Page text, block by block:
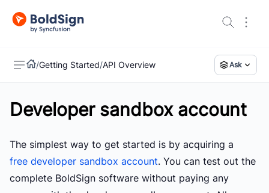
US
/Getting Started/API Overview Ask
Developer sandbox account
The simplest way to get started is by acquiring a
free developer sandbox account. You can test out the
complete BoldSign software without paying any